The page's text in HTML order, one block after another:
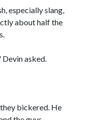
especially slang,
about half the
asked.
bickered. He